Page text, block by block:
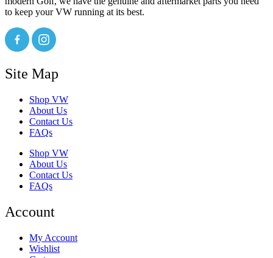
to keep your VW running at its best.
Site Map
Shop VW
About Us
Contact Us
FAQs
Shop VW
About Us
Contact Us
FAQs
Account
My Account
Wishlist